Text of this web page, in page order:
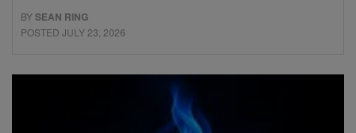
BYSEAN RING
POSTED JULY 23, 2026